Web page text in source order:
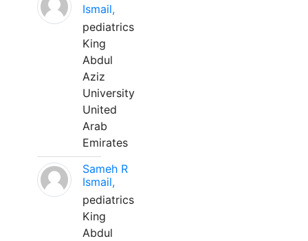
Ismail,
pediatrics
King
Abdul
Aziz
University
United
Arab
Emirates
Sameh R
Ismail,
pediatrics
King
Abdul